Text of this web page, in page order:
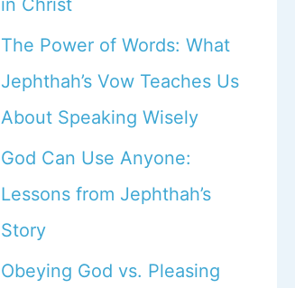
in Christ
The Power of Words: What
Jephthah’s Vow Teaches Us
About Speaking Wisely
God Can Use Anyone:
Lessons from Jephthah’s
Story
Obeying God vs. Pleasing